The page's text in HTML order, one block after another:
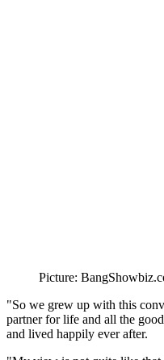
Picture:
"So we grew up with this
partner for life and all the
and lived happily ever after.